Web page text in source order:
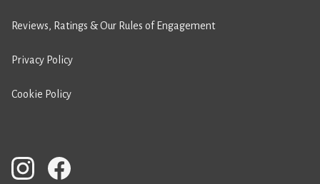
Reviews, Ratings & Our Rules of Engagement
Privacy Policy
Cookie Policy